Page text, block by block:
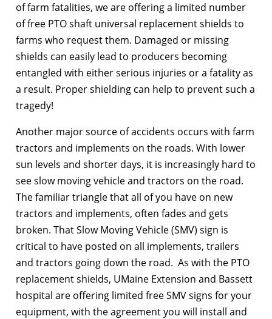
of farm fatalities, we are offering a limited number
of free PTO shaft universal replacement shields to
farms who request them. Damaged or missing
shields can easily lead to producers becoming
entangled with either serious injuries or a fatality as
a result. Proper shielding can help to prevent such a
tragedy!
Another major source of accidents occurs with farm
tractors and implements on the roads. With lower
sun levels and shorter days, it is increasingly hard to
see slow moving vehicle and tractors on the road.
The familiar triangle that all of you have on new
tractors and implements, often fades and gets
broken. That Slow Moving Vehicle (SMV) sign is
critical to have posted on all implements, trailers
and tractors going down the road. As with the PTO
replacement shields, UMaine Extension and Bassett
hospital are offering limited free SMV signs for your
equipment, with the agreement you will install and